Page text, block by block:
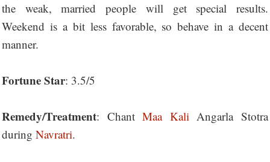
the weak, married people will get special results.
Weekend is a bit less favorable, so behave in a decent
manner.
Fortune Star: 3.5/5
Remedy/Treatment: ChantMaa KaliAngarla Stotra
during Navratri.